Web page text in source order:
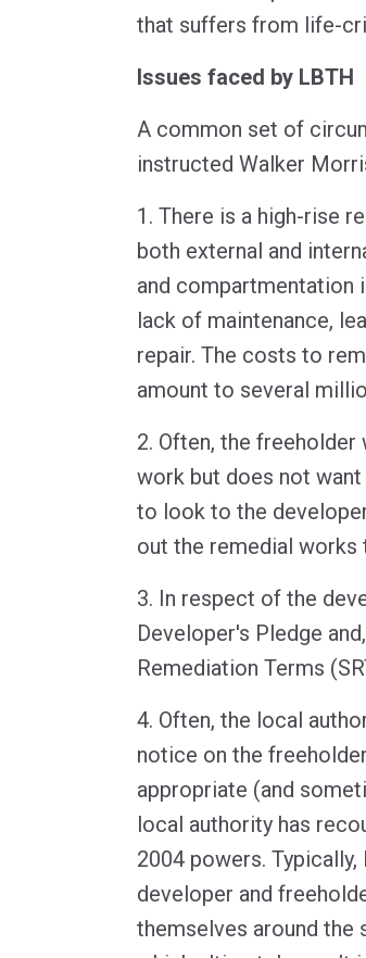
that suffers from life-
Issues faced by LBTH
A common set of
instructed Walker
1. There is a high-rise
both external and
and compartmentation
lack of maintenance,
repair. The costs to
amount to several
2. Often, the
work but does not
to look to the
out the remedial works
3. In respect of the
Developer's Pledge
Remediation Terms
4. Often, the local
notice on the
appropriate (and
local authority has
2004 powers.
developer and
themselves around the